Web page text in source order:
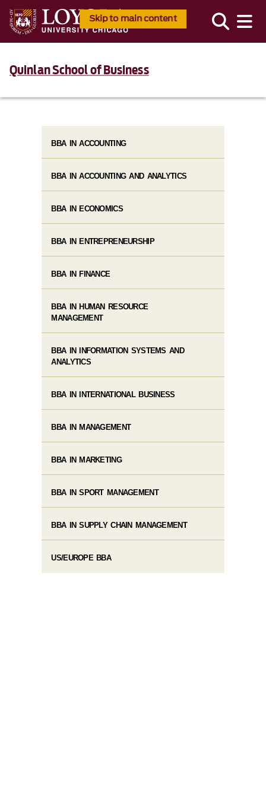
Skip to main content
Quinlan School of Business
BBA IN ACCOUNTING
BBA IN ACCOUNTING AND ANALYTICS
BBA IN ECONOMICS
BBA IN ENTREPRENEURSHIP
BBA IN FINANCE
BBA IN HUMAN RESOURCE
MANAGEMENT
BBA IN INFORMATION SYSTEMS AND
ANALYTICS
BBA IN INTERNATIONAL BUSINESS
BBA IN MANAGEMENT
BBA IN MARKETING
BBA IN SPORT MANAGEMENT
BBA IN SUPPLY CHAIN MANAGEMENT
US/EUROPE BBA